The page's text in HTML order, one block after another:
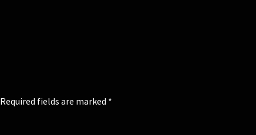
Required fields are marked *